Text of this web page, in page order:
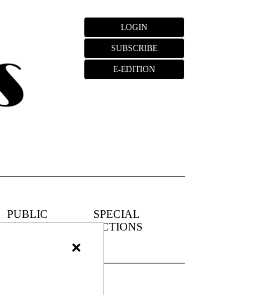
LOGIN
SUBSCRIBE
E-EDITION
PUBLIC
NOTICES
SPECIAL
SECTIONS
×